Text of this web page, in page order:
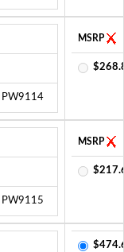
PW9114
MSRP
PW9115
MSRP